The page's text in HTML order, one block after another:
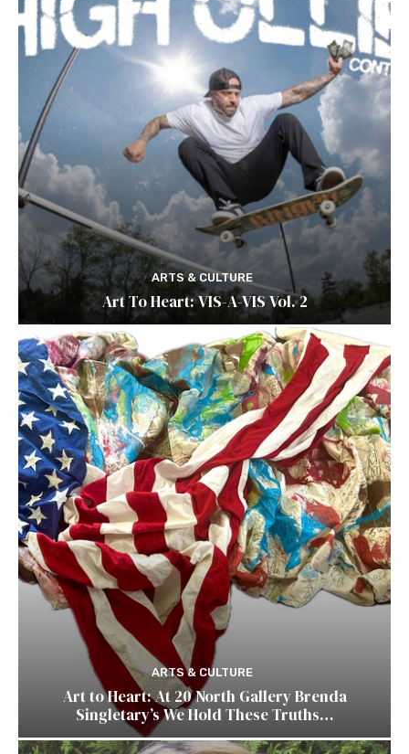
ARTS & CULTURE
Art To Heart: VIS-A-VIS Vol. 2
ARTS & CULTURE
Art to Heart: At 20 North Gallery Brenda
Singletary’s We Hold These Truths…